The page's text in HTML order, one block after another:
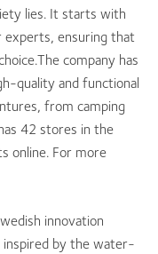
lies. It starts with
ensuring that
company has
quality and functional
from camping
42 stores in the
online. For more
innovation
inspired by the water-